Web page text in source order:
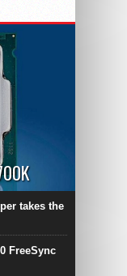
takes the
FreeSync